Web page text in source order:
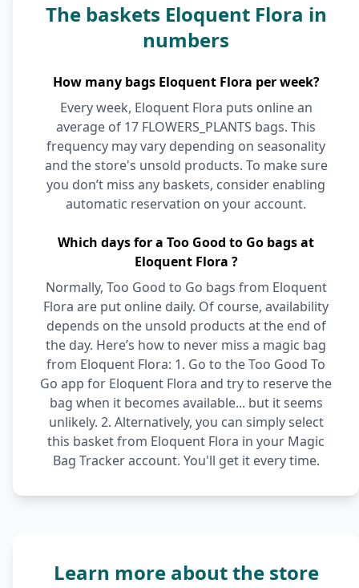
The baskets Eloquent Flora in
numbers
How many bags Eloquent Flora per week?
Every week, Eloquent Flora puts online an
average of 17 FLOWERS_PLANTS bags. This
frequency may vary depending on seasonality
and the store's unsold products. To make sure
you don’t miss any baskets, consider enabling
automatic reservation on your account.
Which days for a Too Good to Go bags at
Eloquent Flora ?
Normally, Too Good to Go bags from Eloquent
Flora are put online daily. Of course, availability
depends on the unsold products at the end of
the day. Here’s how to never miss a magic bag
from Eloquent Flora: 1. Go to the Too Good To
Go app for Eloquent Flora and try to reserve the
bag when it becomes available... but it seems
unlikely. 2. Alternatively, you can simply select
this basket from Eloquent Flora in your Magic
Bag Tracker account. You'll get it every time.
Learn more about the store